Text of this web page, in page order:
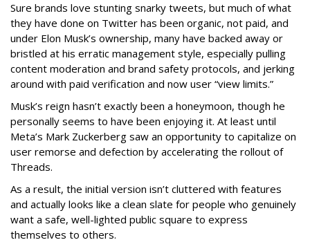
Sure brands love stunting snarky tweets, but much of what
they have done on Twitter has been organic, not paid, and
under Elon Musk’s ownership, many have backed away or
bristled at his erratic management style, especially pulling
content moderation and brand safety protocols, and jerking
around with paid verification and now user “view limits.”
Musk’s reign hasn’t exactly been a honeymoon, though he
personally seems to have been enjoying it. At least until
Meta’s Mark Zuckerberg saw an opportunity to capitalize on
user remorse and defection by accelerating the rollout of
Threads.
As a result, the initial version isn’t cluttered with features
and actually looks like a clean slate for people who genuinely
want a safe, well-lighted public square to express
themselves to others.